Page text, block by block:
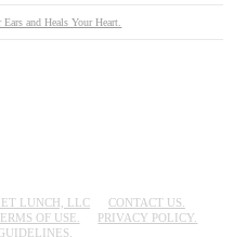
and Heals Your Heart.
LUNCH, LLC
CONTACT US.
OF USE.
PRIVACY POLICY.